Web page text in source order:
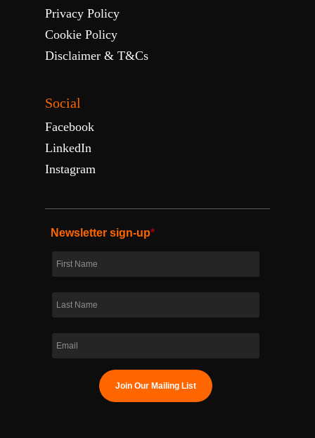
Privacy Policy
Cookie Policy
Disclaimer & T&Cs
Social
Facebook
LinkedIn
Instagram
Newsletter sign-up*